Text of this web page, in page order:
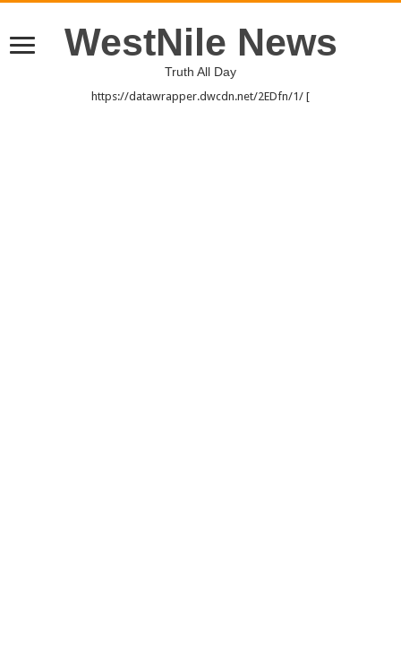
WestNile News
Truth All Day
https://datawrapper.dwcdn.net/2EDfn/1/ [